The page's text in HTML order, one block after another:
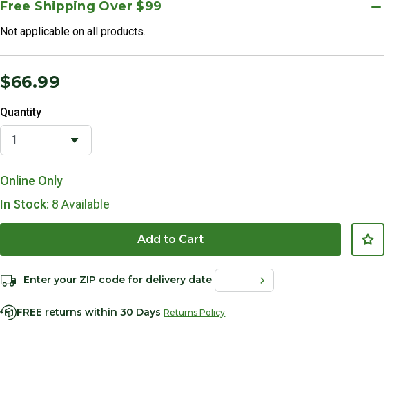
Free Shipping Over $99
Not applicable on all products.
$66.99
Quantity
Online Only
In Stock: 8 Available
Add to Cart
Enter your ZIP code for delivery date
FREE returns within 30 DaysReturns Policy